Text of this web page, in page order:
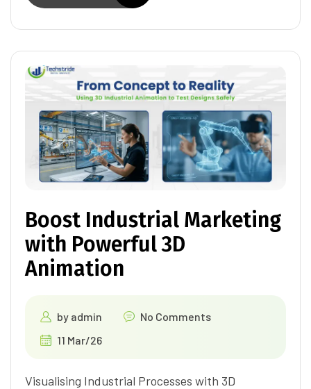
Boost Industrial Marketing
with Powerful 3D
Animation
by admin
No Comments
11 Mar/26
Visualising Industrial Processes with 3D